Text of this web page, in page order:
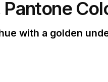
with a golden